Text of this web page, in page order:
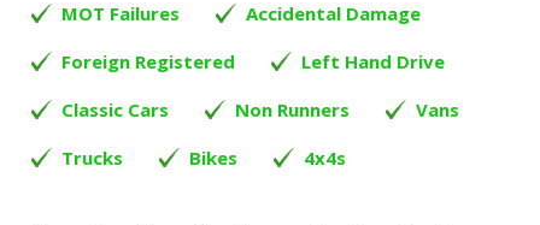
MOT Failures
Accidental Damage
Foreign Registered
Left Hand Drive
Classic Cars
Non Runners
Vans
Trucks
Bikes 4x4s